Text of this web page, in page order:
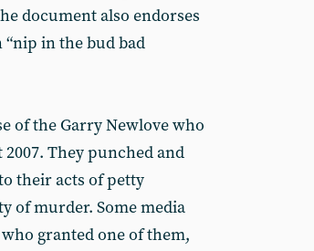
document also endorses
in the bud bad
of the Garry Newlove who
They punched and
their acts of petty
of murder. Some media
granted one of them,